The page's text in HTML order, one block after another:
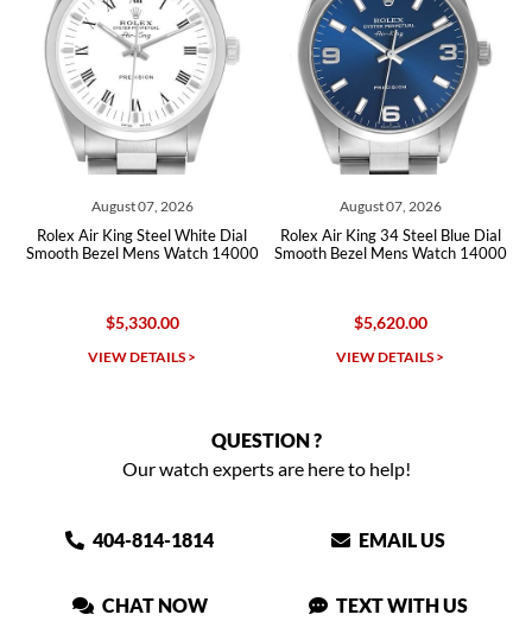
August 07, 2026
Rolex Air King Steel White Dial
Smooth Bezel Mens Watch 14000
$5,330.00
VIEW DETAILS >
August 07, 2026
Rolex Air King 34 Steel Blue Dial
Smooth Bezel Mens Watch 14000
$5,620.00
VIEW DETAILS >
QUESTION ?
Our watch experts are here to help!
404-814-1814 EMAIL US
CHAT NOW TEXT WITH US